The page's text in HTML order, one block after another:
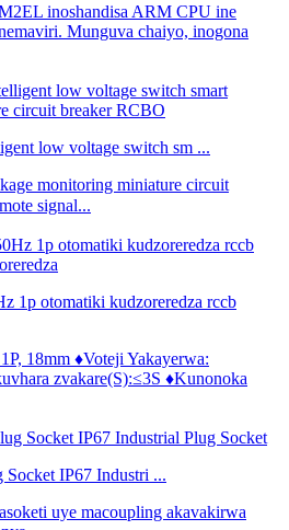
inoshandisa ARM CPU ine
Munguva chaiyo, inogona
low voltage switch sm ...
monitoring miniature circuit
signal...
1p otomatiki kudzoreredza rccb
18mm ♦Voteji Yakayerwa:
zvakare(S):≤3S ♦Kunonoka
IP67 Industri ...
uye macoupling akavakirwa